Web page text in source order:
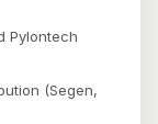
Pylontech
(Segen,